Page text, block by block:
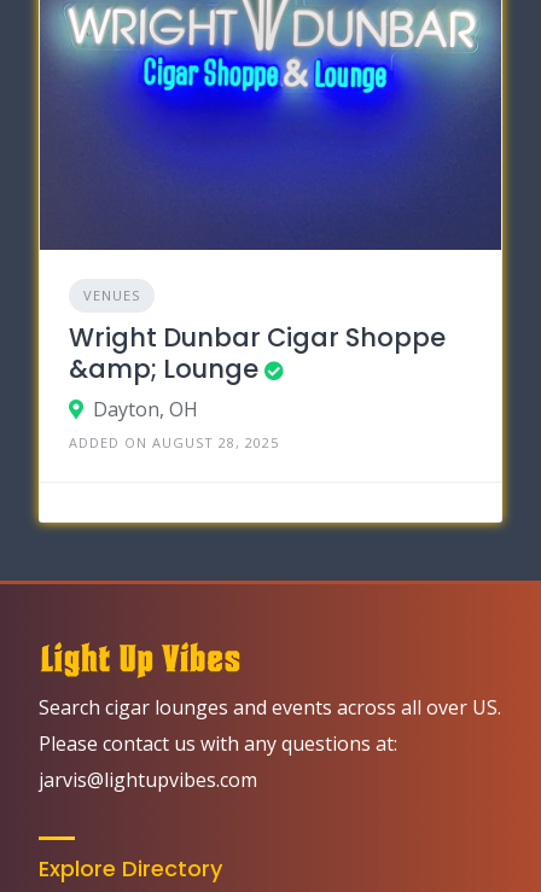
VENUES
Wright Dunbar Cigar Shoppe
&amp; Lounge
Dayton, OH
ADDED ON AUGUST 28, 2025
Search cigar lounges and events across all over US.
Please contact us with any questions at:
jarvis@lightupvibes.com
Explore Directory